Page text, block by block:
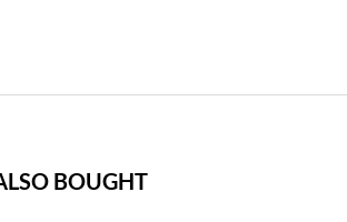
BOUGHT